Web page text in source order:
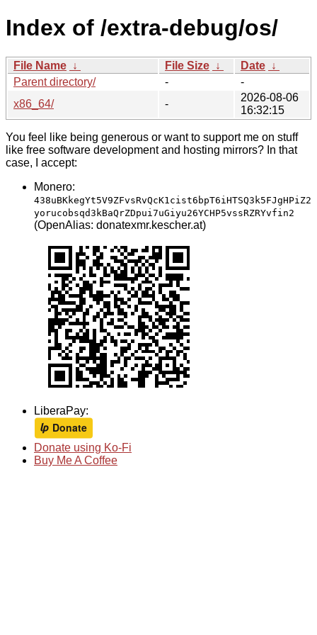
Index of /extra-debug/os/
File Name ↓ File Size ↓ Date ↓
Parent directory/
-
-
x86_64/
-
2026-08-06
16:32:15
You feel like being generous or want to support me on stuff
like free software development and hosting mirrors? In that
case, I accept:
Monero:
438uBKkegYt5V9ZFvsRvQcK1cist6bpT6iHTSQ3k5FJgHPiZ2
yorucobsqd3kBaQrZDpui7uGiyu26YCHP5vssRZRYvfin2
(OpenAlias: donatexmr.kescher.at)
LiberaPay:
Donate using Ko-Fi
Buy Me A Coffee